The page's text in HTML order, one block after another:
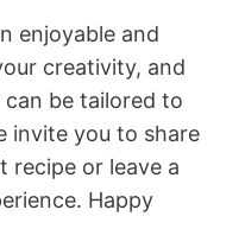
enjoyable and
creativity, and
be tailored to
invite you to share
recipe or leave a
Happy